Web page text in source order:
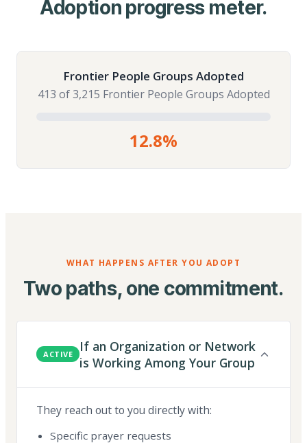
Adoption progress meter.
Frontier People Groups Adopted
413 of 3,215 Frontier People Groups Adopted
12.8%
WHAT HAPPENS AFTER YOU ADOPT
Two paths, one commitment.
ACTIVE
If an Organization or Network
is Working Among Your Group
They reach out to you directly with:
Specific prayer requests